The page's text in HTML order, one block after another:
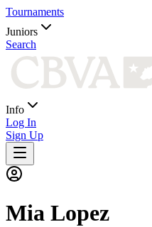
Tournaments
Juniors
Search
Info
Log In
Sign Up
Mia Lopez